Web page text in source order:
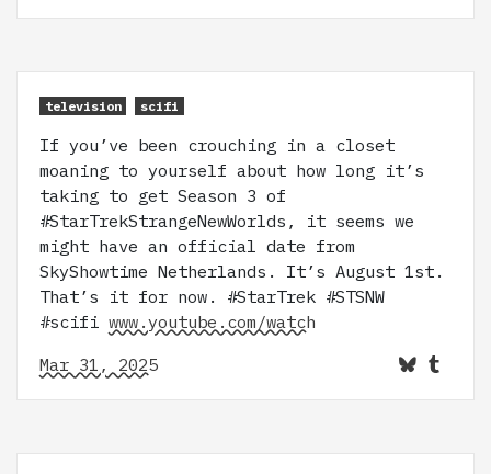
television scifi
If you’ve been crouching in a closet
moaning to yourself about how long it’s
taking to get Season 3 of
#StarTrekStrangeNewWorlds, it seems we
might have an official date from
SkyShowtime Netherlands. It’s August 1st.
That’s it for now. #StarTrek #STSNW
#scifi www.youtube.com/watch
Mar 31, 2025